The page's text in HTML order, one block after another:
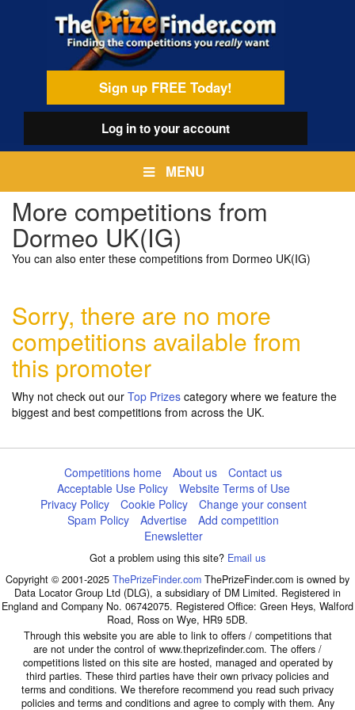
Sign up FREE Today!
Log into your account
MENU
More competitions from
Dormeo UK(IG)
You can also enter these competitions from Dormeo UK(IG)
Sorry, there are no more
competitions available from
this promoter
Why not check out our Top Prizes category where we feature the
biggest and best competitions from across the UK.
Competitions home About us
Contact us
Acceptable Use Policy
Website Terms of Use
Privacy Policy
Cookie Policy
Change your consent
Spam Policy
Advertise
Add competition
Enewsletter
Got a problem using this site? Email us
Copyright © 2001-2025 ThePrizeFinder.com ThePrizeFinder.com is owned by
Data Locator Group Ltd (DLG), a subsidiary of DM Limited. Registered in
England and Company No. 06742075. Registered Office: Green Heys, Walford
Road, Ross on Wye, HR9 5DB.
Through this website you are able to link to offers / competitions that
are not under the control of www.theprizefinder.com. The offers /
competitions listed on this site are hosted, managed and operated by
third parties. These third parties have their own privacy policies and
terms and conditions. We therefore recommend you read such privacy
policies and terms and conditions and agree to comply with them. Any